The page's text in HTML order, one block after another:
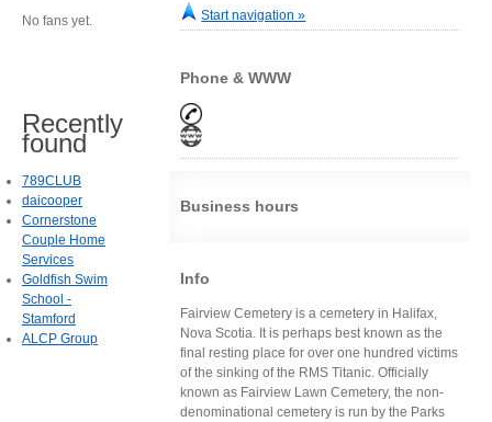
Start navigation »
Phone & WWW
Business hours
Info
Fairview Cemetery is a cemetery in Halifax,
Nova Scotia. It is perhaps best known as the
final resting place for over one hundred victims
of the sinking of the RMS Titanic. Officially
known as Fairview Lawn Cemetery, the non-
denominational cemetery is run by the Parks
No fans yet.
Recently
found
789CLUB
daicooper
Cornerstone
Couple Home
Services
Goldfish Swim
School -
Stamford
ALCP Group